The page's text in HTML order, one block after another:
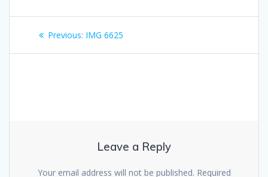
Post
navigation
Previous: Previous
IMG 6625
Leave a Reply
Your email address will not be published. Required